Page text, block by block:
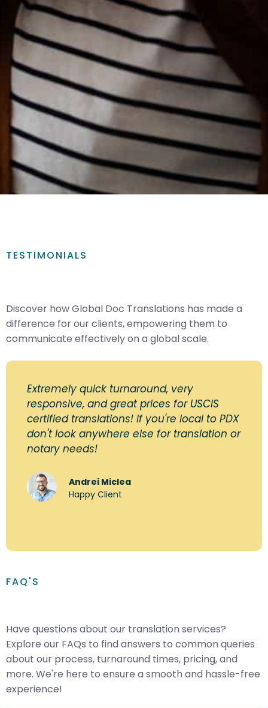
TESTIMONIALS
Discover how Global Doc Translations has made a
difference for our clients, empowering them to
communicate effectively on a global scale.
Extremely quick turnaround, very
responsive, and great prices for USCIS
certified translations! If you're local to PDX
don't look anywhere else for translation or
notary needs!
Andrei Miclea
Happy Client
FAQ'S
Have questions about our translation services?
Explore our FAQs to find answers to common queries
about our process, turnaround times, pricing, and
more. We're here to ensure a smooth and hassle-free
experience!